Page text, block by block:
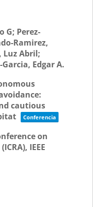
G; Perez-
Ramirez,
Luz Abril;
Edgar A.
cautious
Conferencia
on
IEEE